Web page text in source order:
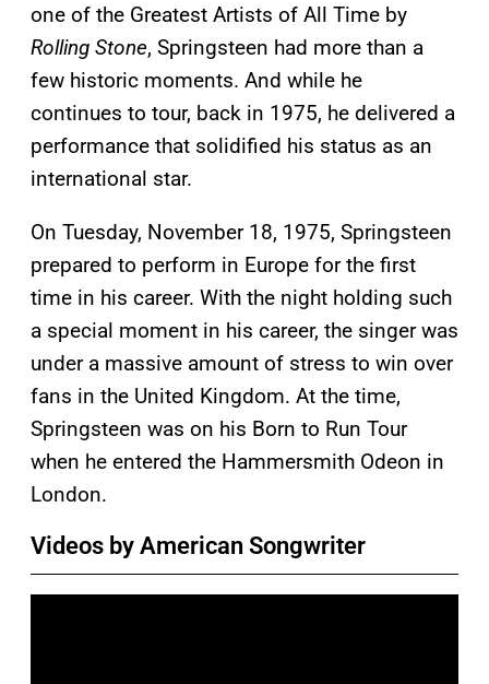
one of the Greatest Artists of All Time by
Rolling Stone, Springsteen had more than a
few historic moments. And while he
continues to tour, back in 1975, he delivered a
performance that solidified his status as an
international star.
On Tuesday, November 18, 1975, Springsteen
prepared to perform in Europe for the first
time in his career. With the night holding such
a special moment in his career, the singer was
under a massive amount of stress to win over
fans in the United Kingdom. At the time,
Springsteen was on his Born to Run Tour
when he entered the Hammersmith Odeon in
London.
Videos by American Songwriter